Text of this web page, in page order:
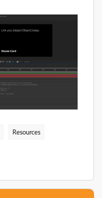
Resources